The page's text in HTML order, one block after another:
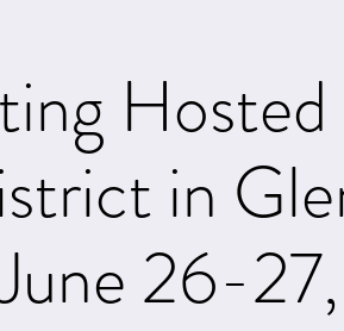
Hosted
in
26-